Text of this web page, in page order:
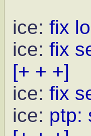
ice: fix
ice: fix
[+ + +]
ice: fix
ice: ptp: